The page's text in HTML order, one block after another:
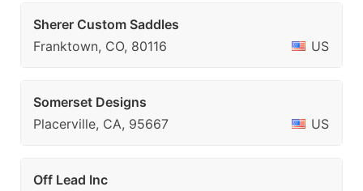
Sherer Custom Saddles
Franktown, CO, 80116
US
Somerset Designs
Placerville, CA, 95667
US
Off Lead Inc